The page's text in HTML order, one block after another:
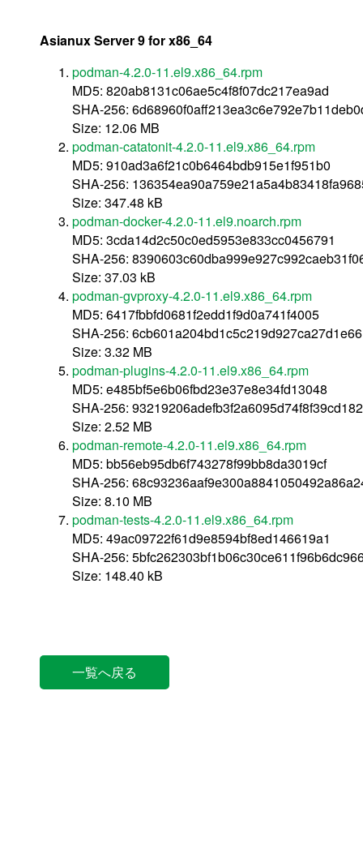
Asianux Server 9 for x86_64
podman-4.2.0-11.el9.x86_64.rpm
MD5: 820ab8131c06ae5c4f8f07dc217ea9ad
SHA-256:
Size: 12.06 MB
podman-catatonit-4.2.0-11.el9.x86_64.rpm
MD5: 910ad3a6f21c0b6464bdb915e1f951b0
SHA-256:
Size: 347.48 kB
podman-docker-4.2.0-11.el9.noarch.rpm
MD5: 3cda14d2c50c0ed5953e833cc0456791
SHA-256:
Size: 37.03 kB
podman-gvproxy-4.2.0-11.el9.x86_64.rpm
MD5: 6417fbbfd0681f2edd1f9d0a741f4005
SHA-256:
Size: 3.32 MB
podman-plugins-4.2.0-11.el9.x86_64.rpm
MD5: e485bf5e6b06fbd23e37e8e34fd13048
SHA-256:
Size: 2.52 MB
podman-remote-4.2.0-11.el9.x86_64.rpm
MD5: bb56eb95db6f743278f99bb8da3019cf
SHA-256:
Size: 8.10 MB
podman-tests-4.2.0-11.el9.x86_64.rpm
MD5: 49ac09722f61d9e8594bf8ed146619a1
SHA-256:
Size: 148.40 kB
一覧へ戻る